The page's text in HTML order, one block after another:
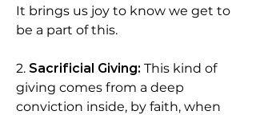
It brings us joy to know we get to
be a part of this.
2. Sacrificial Giving: This kind of
giving comes from a deep
conviction inside, by faith, when